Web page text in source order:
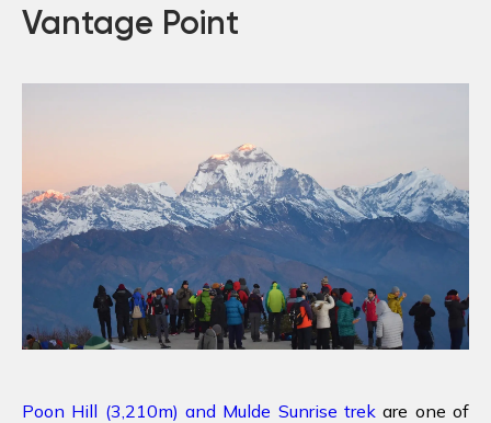
Vantage Point
Poon Hill (3,210m) and Mulde Sunrise trek are one of